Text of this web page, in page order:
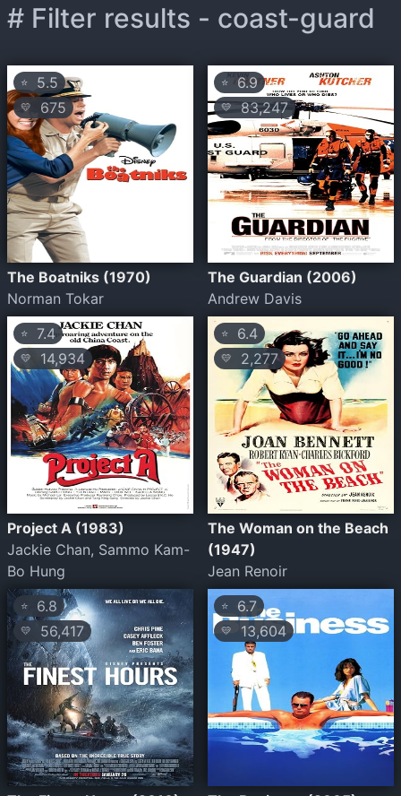
# Filter results - coast-guard
⭐ 5.5
💛 675
The Boatniks (1970)
Norman Tokar
⭐ 6.9
💛83,247
The Guardian (2006)
Andrew Davis
⭐ 7.4
💛 14,934
Project A (1983)
Jackie Chan, Sammo Kam-
Bo Hung
⭐ 6.4
💛 2,277
The Woman on the Beach
(1947)
Jean Renoir
⭐ 6.8
💛 56,417
⭐ 6.7
💛 13,604